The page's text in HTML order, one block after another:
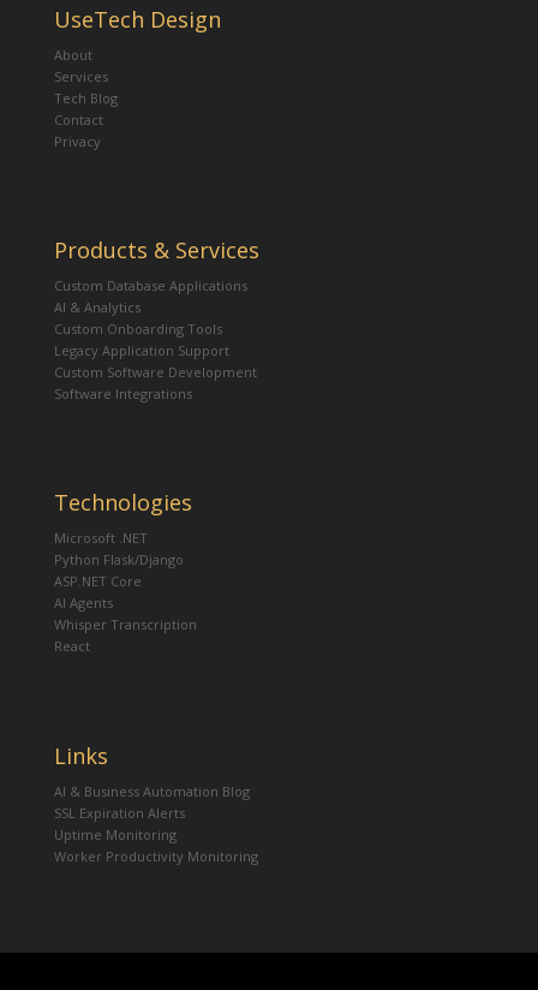
UseTech Design
About
Services
Tech Blog
Contact
Privacy
Products & Services
Custom Database Applications
AI & Analytics
Custom Onboarding Tools
Legacy Application Support
Custom Software Development
Software Integrations
Technologies
Microsoft .NET
Python Flask/Django
ASP.NET Core
AI Agents
Whisper Transcription
React
Links
AI & Business Automation Blog
SSL Expiration Alerts
Uptime Monitoring
Worker Productivity Monitoring